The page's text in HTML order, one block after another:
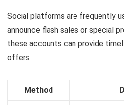
Social platforms are frequently
announce flash sales or special
these accounts can provide
offers.
Method